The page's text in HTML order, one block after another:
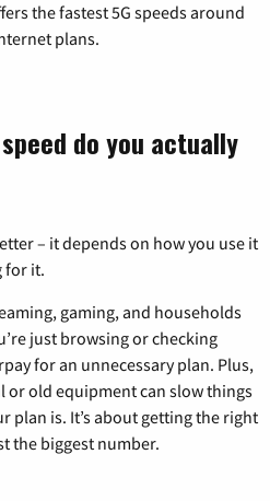
the fastest 5G speeds around
plans.
do you actually
– it depends on how you use it
for it.
gaming, and households
just browsing or checking
for an unnecessary plan. Plus,
or old equipment can slow things
plan is. It’s about getting the right
the biggest number.